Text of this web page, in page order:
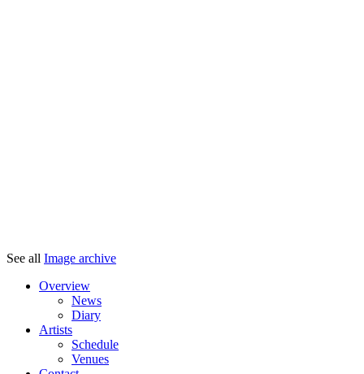
See all Image archive
Overview
News
Diary
Artists
Schedule
Venues